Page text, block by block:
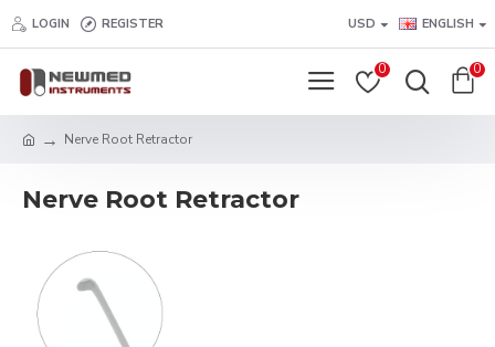
LOGIN REGISTER USD ENGLISH
0 0
Nerve Root Retractor
Nerve Root Retractor